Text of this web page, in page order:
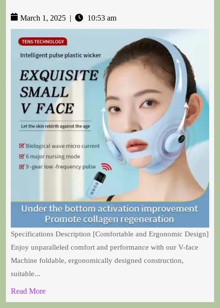
March 1, 2025 10:53 am
Specifications Description [Comfortable and Ergonomic Design]
Enjoy unparalleled comfort and performance with our V-face
Machine foldable, ergonomically designed construction,
suitable...
Read More